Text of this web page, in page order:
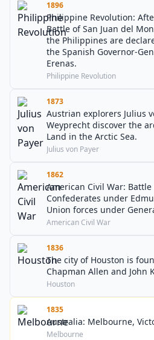
1896
Philippine Revolution:
Battle of San Juan del
the Philippines are
the Spanish Governor-
Erenas.
Philippine Revolution
1873
Austrian explorers Julius
Weyprecht discover the
Land in the Arctic Sea.
Julius von Payer
1862
American Civil War:
Confederates under
Union forces under
American Civil War
1836
The city of Houston is
Chapman Allen and John
Houston
1835
Australia: Melbourne,
Melbourne